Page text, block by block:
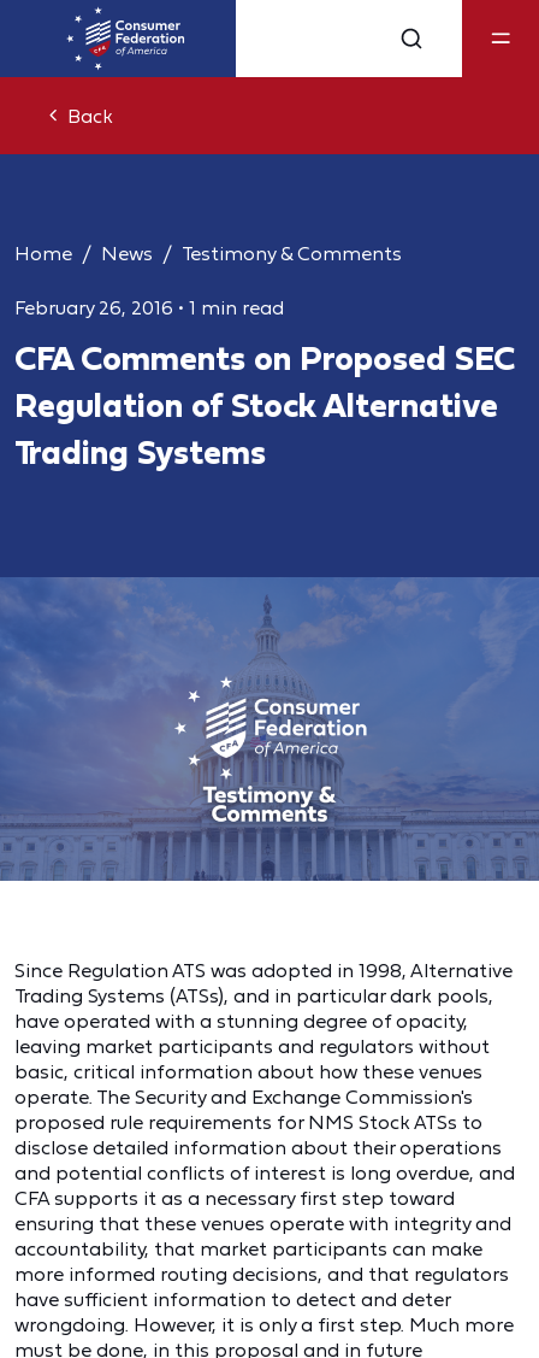
Back
Home News Testimony & Comments
February 26, 2016 • 1 min read
CFA Comments on Proposed SEC
Regulation of Stock Alternative
Trading Systems
Since Regulation ATS was adopted in 1998, Alternative
Trading Systems (ATSs), and in particular dark pools,
have operated with a stunning degree of opacity,
leaving market participants and regulators without
basic, critical information about how these venues
operate. The Security and Exchange Commission's
proposed rule requirements for NMS Stock ATSs to
disclose detailed information about their operations
and potential conflicts of interest is long overdue, and
CFA supports it as a necessary first step toward
ensuring that these venues operate with integrity and
accountability, that market participants can make
more informed routing decisions, and that regulators
have sufficient information to detect and deter
wrongdoing. However, it is only a first step. Much more
must be done, in this proposal and in future